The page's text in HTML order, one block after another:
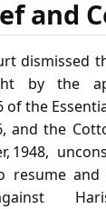
and
dismissed
by the
of the
and the
1948,
and